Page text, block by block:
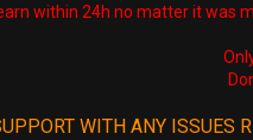
within 24h no matter it
WITH ANY ISSUES